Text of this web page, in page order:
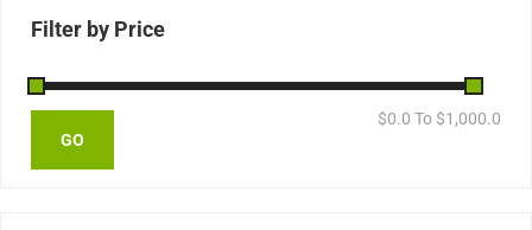
Filter by Price
$0.0 To $1,000.0